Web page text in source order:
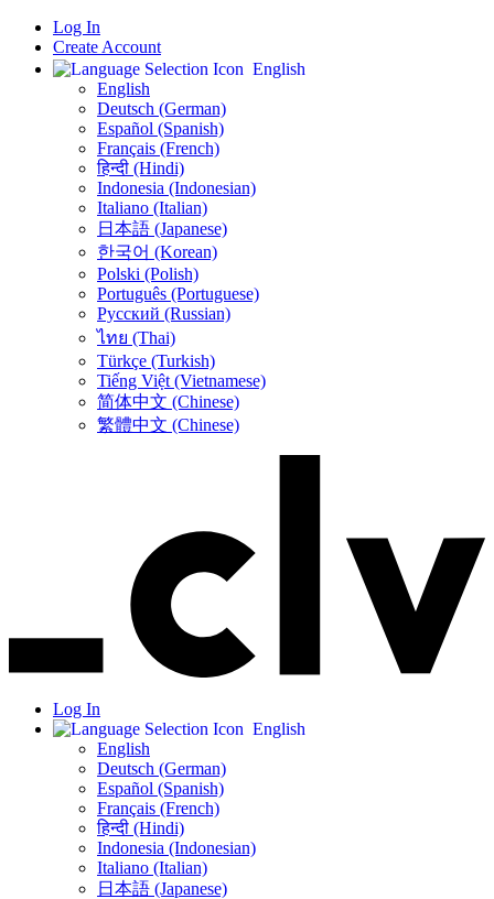
Log In
Create Account
English
English
Deutsch (German)
Español (Spanish)
Français (French)
हिन्दी (Hindi)
Indonesia (Indonesian)
Italiano (Italian)
日本語 (Japanese)
한국어 (Korean)
Polski (Polish)
Português (Portuguese)
Русский (Russian)
ไทย (Thai)
Türkçe (Turkish)
Tiếng Việt (Vietnamese)
简体中文 (Chinese)
繁體中文 (Chinese)
Log In
English
English
Deutsch (German)
Español (Spanish)
Français (French)
हिन्दी (Hindi)
Indonesia (Indonesian)
Italiano (Italian)
日本語 (Japanese)